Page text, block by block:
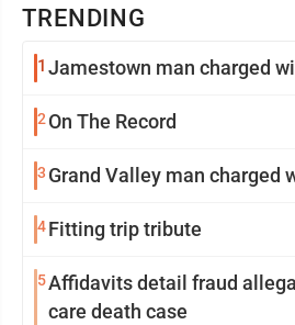
TRENDING
1 Jamestown man charged
2 On The Record
3 Grand Valley man charged
4Fitting trip tribute
5Affidavits detail fraud
care death case